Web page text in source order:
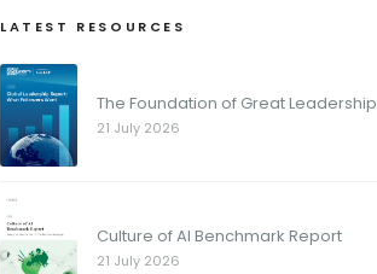
LATEST RESOURCES
The Foundation of Great Leadership
21 July 2026
Culture of AI Benchmark Report
21 July 2026